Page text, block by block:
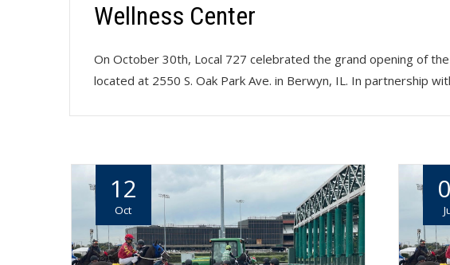
Wellness Center
On October 30th, Local 727 celebrated the grand opening of
located at 2550 S. Oak Park Ave. in Berwyn, IL. In partnership
12
Oct